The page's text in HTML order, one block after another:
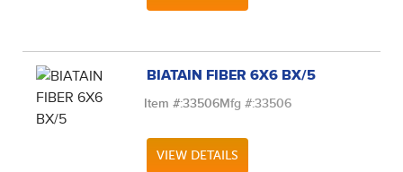
BIATAIN FIBER 6X6 BX/5
Item #:33506Mfg #:33506
VIEW DETAILS